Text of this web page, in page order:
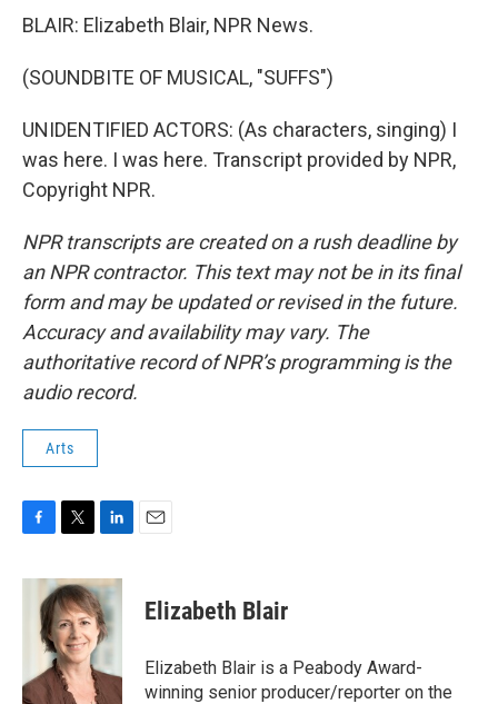
BLAIR: Elizabeth Blair, NPR News.
(SOUNDBITE OF MUSICAL, "SUFFS")
UNIDENTIFIED ACTORS: (As characters, singing) I
was here. I was here. Transcript provided by NPR,
Copyright NPR.
NPR transcripts are created on a rush deadline by
an NPR contractor. This text may not be in its final
form and may be updated or revised in the future.
Accuracy and availability may vary. The
authoritative record of NPR’s programming is the
audio record.
Arts
c
k
i
t
t
e
r
n
k
e
d
n
Elizabeth Blair
Elizabeth Blair is a Peabody Award-
winning senior producer/reporter on the